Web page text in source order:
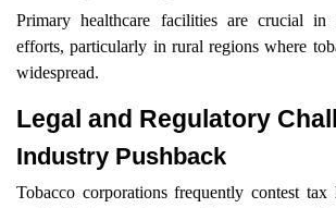
Primary healthcare facilities are crucial in
efforts, particularly in rural regions where
widespread.
Legal and Regulatory
Industry Pushback
Tobacco corporations frequently contest tax